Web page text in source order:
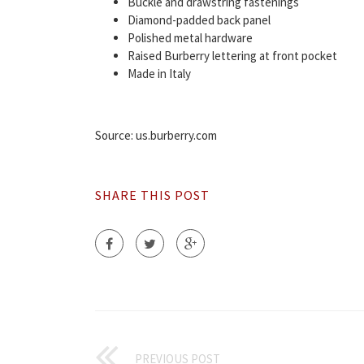
Diamond-padded back panel
Polished metal hardware
Raised Burberry lettering at front pocket
Made in Italy
Source: us.burberry.com
SHARE THIS POST
PREVIOUS POST